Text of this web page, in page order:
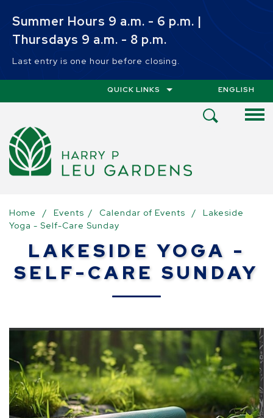
Summer Hours 9 a.m. - 6 p.m. |
Thursdays 9 a.m. - 8 p.m.
Last entry is one hour before closing.
QUICK LINKS ENGLISH
Home / Events / Calendar of Events /
Lakeside
Yoga - Self-Care Sunday
LAKESIDE YOGA -
SELF-CARE SUNDAY